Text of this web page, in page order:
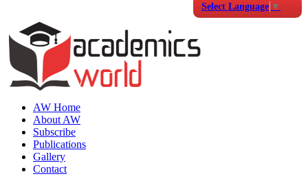
Select Language ▼
AW Home
About AW
Subscribe
Publications
Gallery
Contact